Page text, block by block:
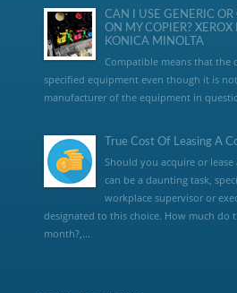
CAN I USE GENERIC
ON MY COPIER? XEROX
KONICA MINOLTA
Compatible means that the
specified equipment even though it is
manufacturer of the equipment in
True Cost Of Leasing A
Should you acquire or
can be a daunting task,
workplace supervisor or
designated to this choice. How much do
month?,...